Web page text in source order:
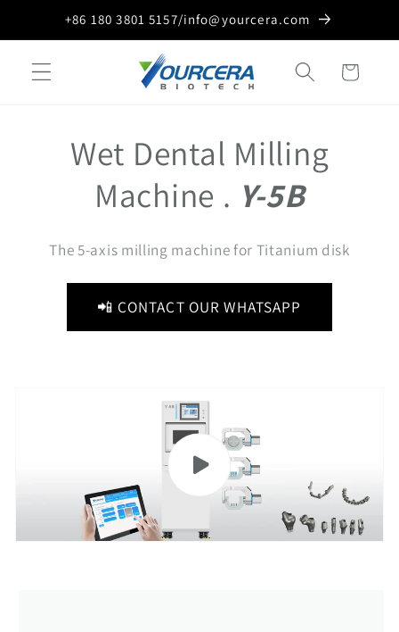
Skip to
content
+86 180 3801 5157/info@yourcera.com
Cart
Wet Dental Milling
Machine . Y-5B
The 5-axis milling machine for Titanium disk
📲 CONTACT OUR WHATSAPP